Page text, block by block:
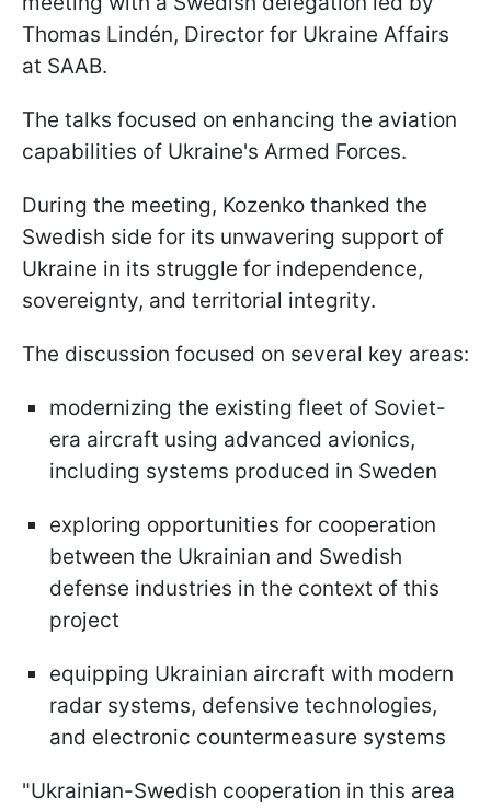
Thomas Lindén, Director for Ukraine Affairs
at SAAB.
The talks focused on enhancing the aviation
capabilities of Ukraine's Armed Forces.
During the meeting, Kozenko thanked the
Swedish side for its unwavering support of
Ukraine in its struggle for independence,
sovereignty, and territorial integrity.
The discussion focused on several key areas:
modernizing the existing fleet of Soviet-
era aircraft using advanced avionics,
including systems produced in Sweden
exploring opportunities for cooperation
between the Ukrainian and Swedish
defense industries in the context of this
project
equipping Ukrainian aircraft with modern
radar systems, defensive technologies,
and electronic countermeasure systems
"Ukrainian-Swedish cooperation in this area